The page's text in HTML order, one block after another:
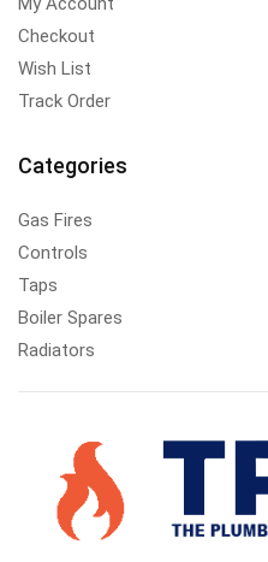
Checkout
Wish List
Track Order
Categories
Gas Fires
Controls
Taps
Boiler Spares
Radiators